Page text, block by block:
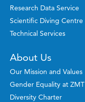
Research Data Service
Scientific Diving Centre
Technical Services
About Us
Our Mission and Values
Gender Equality at ZMT
Diversity Charter